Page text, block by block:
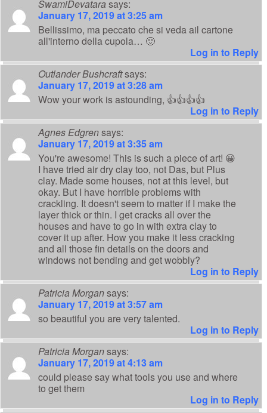
SwamiDevatara says:
January 17, 2019 at 3:25 am
Bellissimo, ma peccato che si veda ail cartone
all'interno della cupola… 🙂
Log in to Reply
Outlander Bushcraftsays:
January 17, 2019 at 3:28 am
Wow your work is astounding, 👍👍👍👍
Log in to Reply
Agnes Edgrensays:
January 17, 2019 at 3:35 am
You're awesome! This is such a piece of art! 😀
I have tried air dry clay too, not Das, but Plus
clay. Made some houses, not at this level, but
okay. But I have horrible problems with
crackling. It doesn't seem to matter if I make the
layer thick or thin. I get cracks all over the
houses and have to go in with extra clay to
cover it up after. How you make it less cracking
and all those fin details on the doors and
windows not bending and get wobbly?
Log in to Reply
Patricia Morgansays:
January 17, 2019 at 3:57 am
so beautiful you are very talented.
Log in to Reply
Patricia Morgansays:
January 17, 2019 at 4:13 am
could please say what tools you use and where
to get them
Log in to Reply